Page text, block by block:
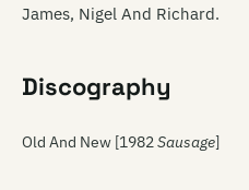
James, Nigel And Richard.
Discography
Old And New [1982Sausage]